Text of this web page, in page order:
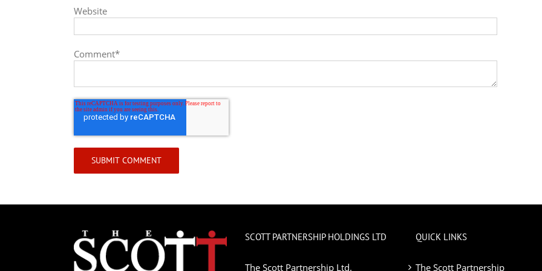
Website
Comment*
SCOTT PARTNERSHIP HOLDINGS LTD
The Scott Partnership Ltd.
QUICK LINKS
The Scott Partnership